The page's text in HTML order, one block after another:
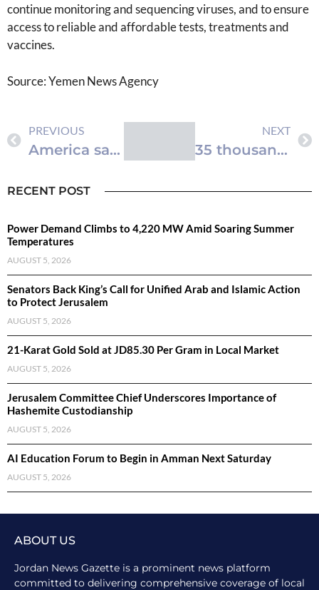
continue monitoring and sequencing viruses, and to ensure
access to reliable and affordable tests, treatments and
vaccines.
Source: Yemen News Agency
PREVIOUS
America says Gaza floating dock permanently removed
NEXT
35 thousand perform Friday prayers in Al-Aqsa Mosque
RECENT POST
Power Demand Climbs to 4,220 MW Amid Soaring Summer
Temperatures
AUGUST 5, 2026
Senators Back King’s Call for Unified Arab and Islamic Action
to Protect Jerusalem
AUGUST 5, 2026
21-Karat Gold Sold at JD85.30 Per Gram in Local Market
AUGUST 5, 2026
Jerusalem Committee Chief Underscores Importance of
Hashemite Custodianship
AUGUST 5, 2026
AI Education Forum to Begin in Amman Next Saturday
AUGUST 5, 2026
ABOUT US
Jordan News Gazette is a prominent news platform
committed to delivering comprehensive coverage of local